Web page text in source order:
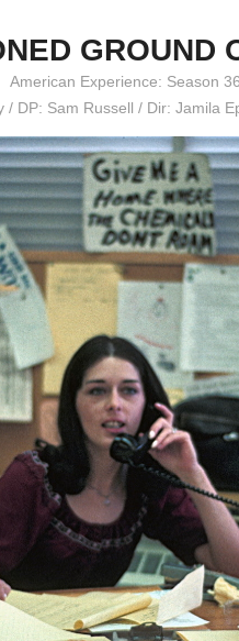
GROUND
American Experience: Season
/ DP: Sam Russell / Dir: Jamila